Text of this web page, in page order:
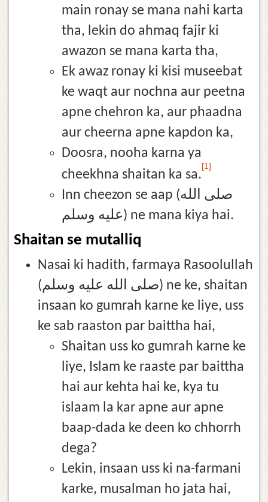
main ronay se mana nahi karta
tha, lekin do ahmaq fajir ki
awazon se mana karta tha,
Ek awaz ronay ki kisi museebat
ke waqt aur nochna aur peetna
apne chehron ka, aur phaadna
aur cheerna apne kapdon ka,
Doosra, nooha karna ya
cheekhna shaitan ka sa.
[1]
Inn cheezon se aap (صلى الله
عليه وسلم) ne mana kiya hai.
Shaitan se mutalliq
Nasai ki hadith, farmaya Rasoolullah
(صلى الله عليه وسلم) ne ke, shaitan
insaan ko gumrah karne ke liye, uss
ke sab raaston par baittha hai,
Shaitan uss ko gumrah karne ke
liye, Islam ke raaste par baittha
hai aur kehta hai ke, kya tu
islaam la kar apne aur apne
baap-dada ke deen ko chhorrh
dega?
Lekin, insaan uss ki na-farmani
karke, musalman ho jata hai,